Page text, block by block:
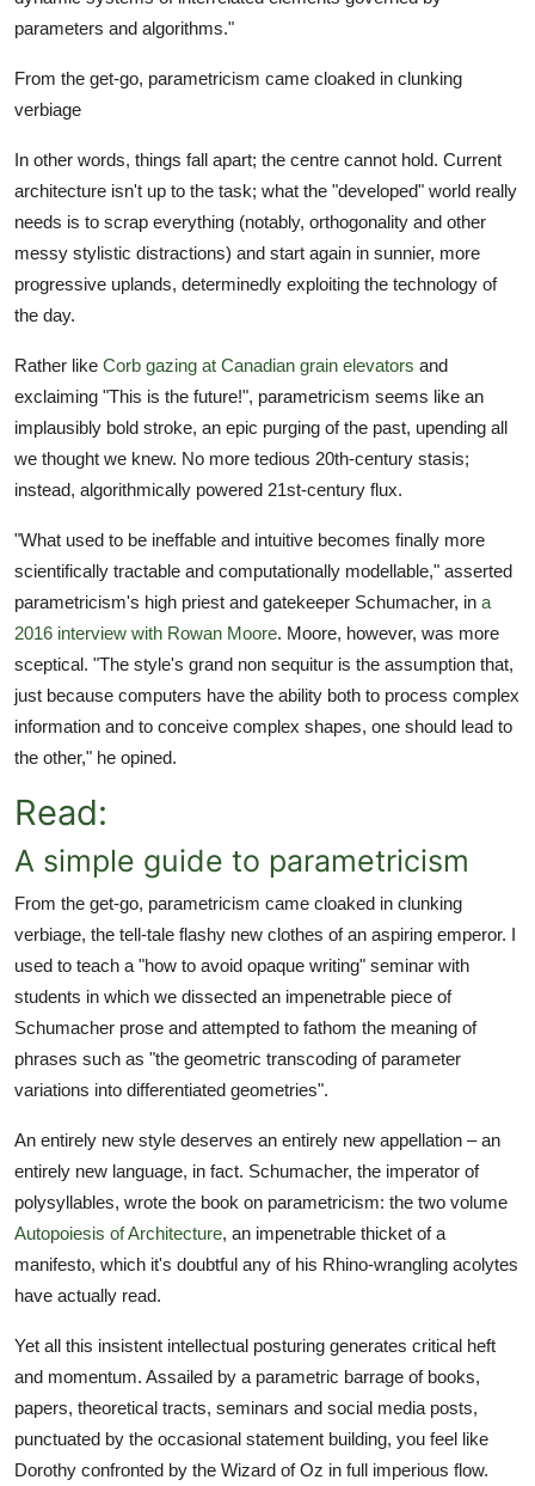
parameters and algorithms."
From the get-go, parametricism came cloaked in clunking
verbiage
In other words, things fall apart; the centre cannot hold. Current
architecture isn't up to the task; what the "developed" world really
needs is to scrap everything (notably, orthogonality and other
messy stylistic distractions) and start again in sunnier, more
progressive uplands, determinedly exploiting the technology of
the day.
Rather like Corb gazing at Canadian grain elevators and
exclaiming "This is the future!", parametricism seems like an
implausibly bold stroke, an epic purging of the past, upending all
we thought we knew. No more tedious 20th-century stasis;
instead, algorithmically powered 21st-century flux.
"What used to be ineffable and intuitive becomes finally more
scientifically tractable and computationally modellable," asserted
parametricism's high priest and gatekeeper Schumacher, in a
2016 interview with Rowan Moore. Moore, however, was more
sceptical. "The style's grand non sequitur is the assumption that,
just because computers have the ability both to process complex
information and to conceive complex shapes, one should lead to
the other," he opined.
Read:
A simple guide to parametricism
From the get-go, parametricism came cloaked in clunking
verbiage, the tell-tale flashy new clothes of an aspiring emperor. I
used to teach a "how to avoid opaque writing" seminar with
students in which we dissected an impenetrable piece of
Schumacher prose and attempted to fathom the meaning of
phrases such as "the geometric transcoding of parameter
variations into differentiated geometries".
An entirely new style deserves an entirely new appellation – an
entirely new language, in fact. Schumacher, the imperator of
polysyllables, wrote the book on parametricism: the two volume
Autopoiesis of Architecture, an impenetrable thicket of a
manifesto, which it's doubtful any of his Rhino-wrangling acolytes
have actually read.
Yet all this insistent intellectual posturing generates critical heft
and momentum. Assailed by a parametric barrage of books,
papers, theoretical tracts, seminars and social media posts,
punctuated by the occasional statement building, you feel like
Dorothy confronted by the Wizard of Oz in full imperious flow.